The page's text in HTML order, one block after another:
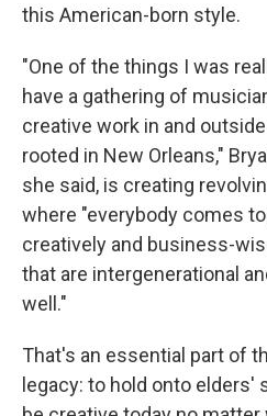
this American-born style.
"One of the things I was
have a gathering of
creative work in and
rooted in New Orleans,"
she said, is creating
where "everybody comes
creatively and business-
that are intergenerational
well."
That's an essential part of
legacy: to hold onto elders'